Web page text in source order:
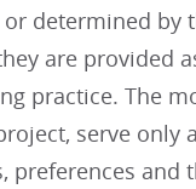
determined by
are provided
practice. The
serve only
preferences and